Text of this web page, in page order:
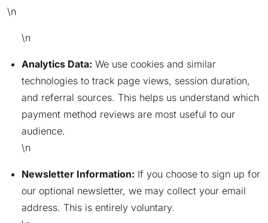
\n
\n
Analytics Data: We use cookies and similar
technologies to track page views, session duration,
and referral sources. This helps us understand which
payment method reviews are most useful to our
audience.
\n
Newsletter Information: If you choose to sign up for
our optional newsletter, we may collect your email
address. This is entirely voluntary.